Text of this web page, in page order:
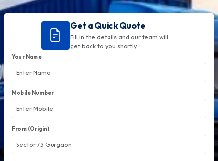
Get a Quick Quote
Fill in the details and our team will
get back to you shortly.
Your Name
Mobile Number
From (Origin)